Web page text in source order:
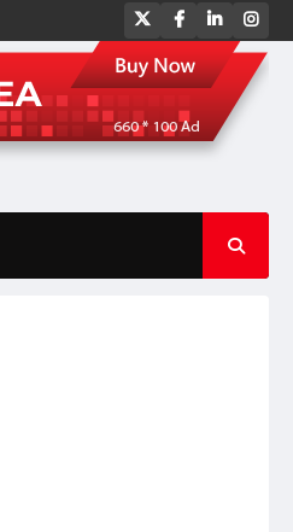
Story amphoteric surfactants
TwitterFacebook
LinkedIn